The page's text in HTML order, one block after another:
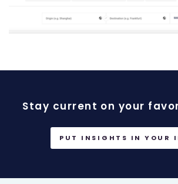
Stay current on your
PUT INSIGHTS IN YOUR